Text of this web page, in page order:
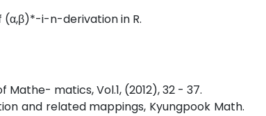
(α,β)*-i-n-derivation in R.
matics, Vol.1, (2012), 32 - 37.
and related mappings, Kyungpook Math.